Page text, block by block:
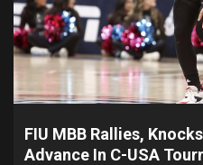
FIU MBB Rallies,
Advance In C-USA